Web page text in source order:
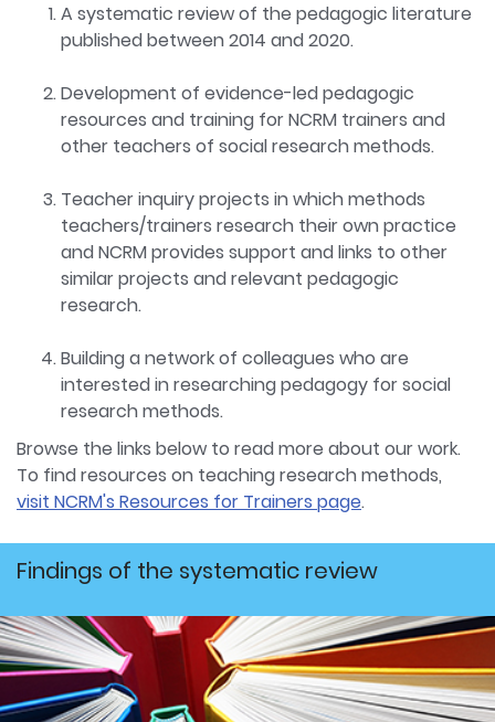
A systematic review of the pedagogic literature
published between 2014 and 2020.
Development of evidence-led pedagogic
resources and training for NCRM trainers and
other teachers of social research methods.
Teacher inquiry projects in which methods
teachers/trainers research their own practice
and NCRM provides support and links to other
similar projects and relevant pedagogic
research.
Building a network of colleagues who are
interested in researching pedagogy for social
research methods.
Browse the links below to read more about our work.
To find resources on teaching research methods,
visit NCRM's Resources for Trainers page.
Findings of the systematic review